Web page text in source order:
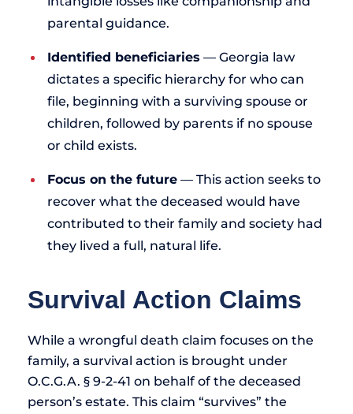
parental guidance.
Identified beneficiaries — Georgia law
dictates a specific hierarchy for who can
file, beginning with a surviving spouse or
children, followed by parents if no spouse
or child exists.
Focus on the future — This action seeks to
recover what the deceased would have
contributed to their family and society had
they lived a full, natural life.
Survival Action Claims
While a wrongful death claim focuses on the
family, a survival action is brought under
O.C.G.A. § 9-2-41 on behalf of the deceased
person’s estate. This claim “survives” the